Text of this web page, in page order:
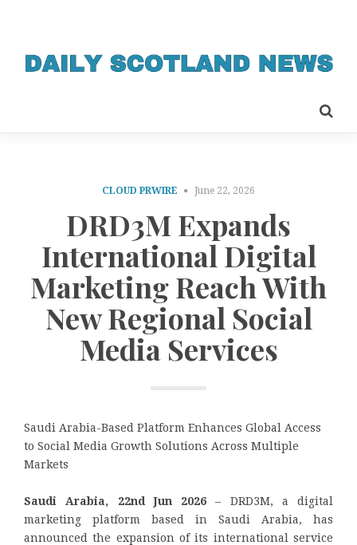
CLOUD PRWIRE June 22, 2026
DRD3M Expands
International Digital
Marketing Reach With
New Regional Social
Media Services
Saudi Arabia-Based Platform Enhances Global Access
to Social Media Growth Solutions Across Multiple
Markets
Saudi Arabia, 22nd Jun 2026 – DRD3M, a digital
marketing platform based in Saudi Arabia, has
announced the expansion of its international service